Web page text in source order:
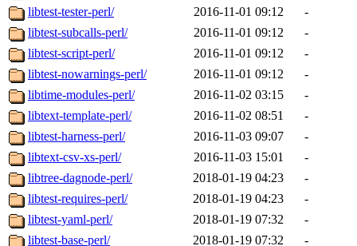
libtest-tester-perl/
2016-11-01 09:12
-
libtest-subcalls-perl/
2016-11-01 09:12
-
libtest-script-perl/
2016-11-01 09:12
-
libtest-nowarnings-perl/
2016-11-01 09:12
-
libtime-modules-perl/
2016-11-02 03:15
-
libtext-template-perl/
2016-11-02 08:51
-
libtest-harness-perl/
2016-11-03 09:07
-
libtext-csv-xs-perl/
2016-11-03 15:01
-
libtree-dagnode-perl/
2018-01-19 04:23
-
libtest-requires-perl/
2018-01-19 04:23
-
libtest-yaml-perl/
2018-01-19 07:32
-
libtest-base-perl/
2018-01-19 07:32
-